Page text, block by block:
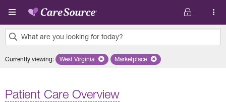
Skip to main content
What are you looking for today?
results
Currently viewing: Remove selected state 'West Virginia'
West Virginia Remove selected plan
Marketplace
Patient Care Overview